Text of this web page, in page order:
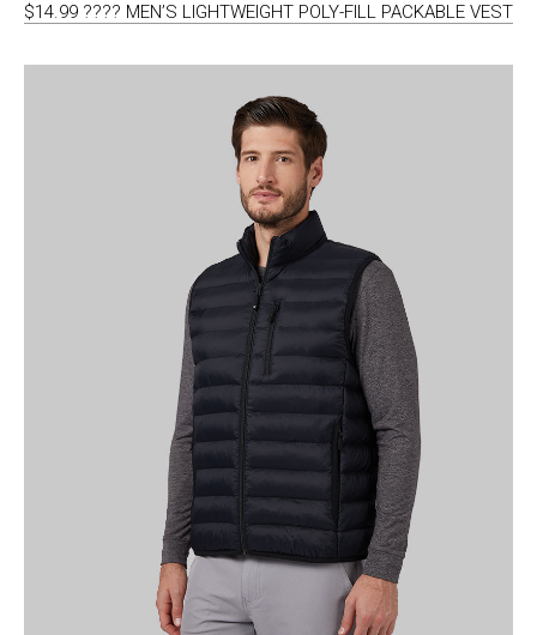
$14.99 ???? MEN’S LIGHTWEIGHT POLY-FILL PACKABLE VEST